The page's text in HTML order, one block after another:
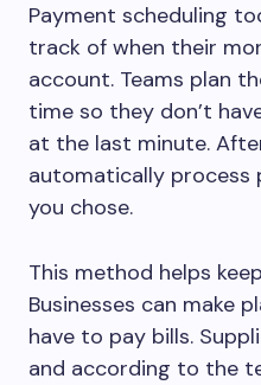
Payment scheduling
track of when their
account. Teams plan
time so they don’t
at the last minute.
automatically process
you chose.
This method helps
Businesses can make
have to pay bills.
and according to the